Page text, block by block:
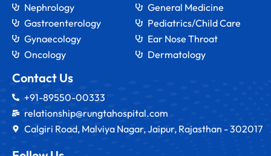
Nephrology
Gastroenterology
Gynaecology
Oncology
General Medicine
Pediatrics/Child Care
Ear Nose Throat
Dermatology
Contact Us
+91-89550-00333
relationship@rungtahospital.com
Calgiri Road, Malviya Nagar, Jaipur, Rajasthan - 302017